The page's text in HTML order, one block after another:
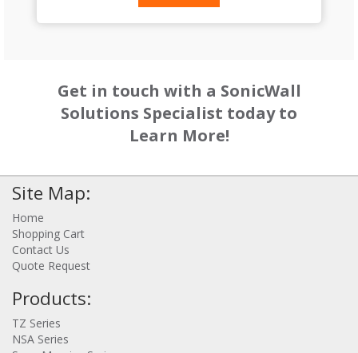
Get in touch with a SonicWall
Solutions Specialist today to
Learn More!
Site Map:
Home
Shopping Cart
Contact Us
Quote Request
Products:
TZ Series
NSA Series